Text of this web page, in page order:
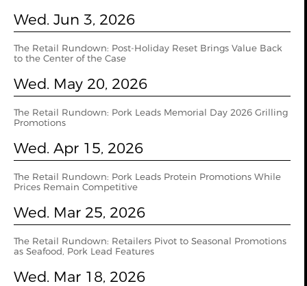
Wed. Jun 3, 2026
The Retail Rundown: Post-Holiday Reset Brings Value Back
to the Center of the Case
Wed. May 20, 2026
The Retail Rundown: Pork Leads Memorial Day 2026 Grilling
Promotions
Wed. Apr 15, 2026
The Retail Rundown: Pork Leads Protein Promotions While
Prices Remain Competitive
Wed. Mar 25, 2026
The Retail Rundown: Retailers Pivot to Seasonal Promotions
as Seafood, Pork Lead Features
Wed. Mar 18, 2026